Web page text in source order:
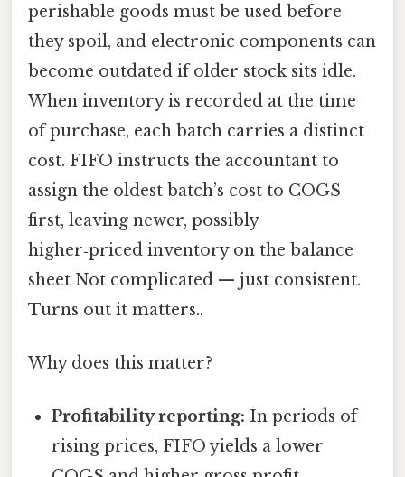
perishable goods must be used before
they spoil, and electronic components can
become outdated if older stock sits idle.
When inventory is recorded at the time
of purchase, each batch carries a distinct
cost. FIFO instructs the accountant to
assign the oldest batch’s cost to COGS
first, leaving newer, possibly
higher‑priced inventory on the balance
sheet Not complicated — just consistent.
Turns out it matters..
Why does this matter?
Profitability reporting: In periods of
rising prices, FIFO yields a lower